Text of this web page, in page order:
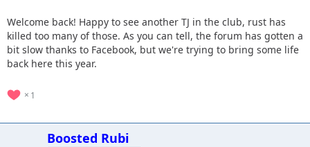
Welcome back! Happy to see another TJ in the club, rust has
killed too many of those. As you can tell, the forum has gotten a
bit slow thanks to Facebook, but we're trying to bring some life
back here this year.
1
Boosted Rubi